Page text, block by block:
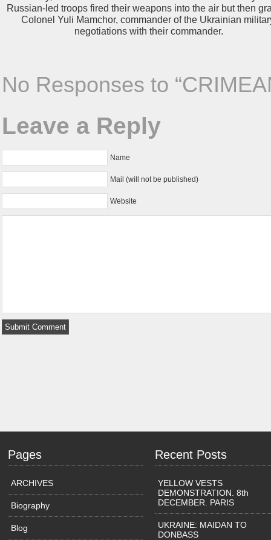
Russian-led troops fired their weapons into the air but then
Colonel Yuli Mamchor, commander of the Ukrainian
negotiations with their commander.
No Responses to
Leave a Reply
Name
Mail (will not be published)
Website
Pages
ARCHIVES
Biography
Blog
Recent Posts
YELLOW VESTS
DEMONSTRATION. 8th
DECEMBER. PARIS
UKRAINE: MAIDAN TO
DONBASS